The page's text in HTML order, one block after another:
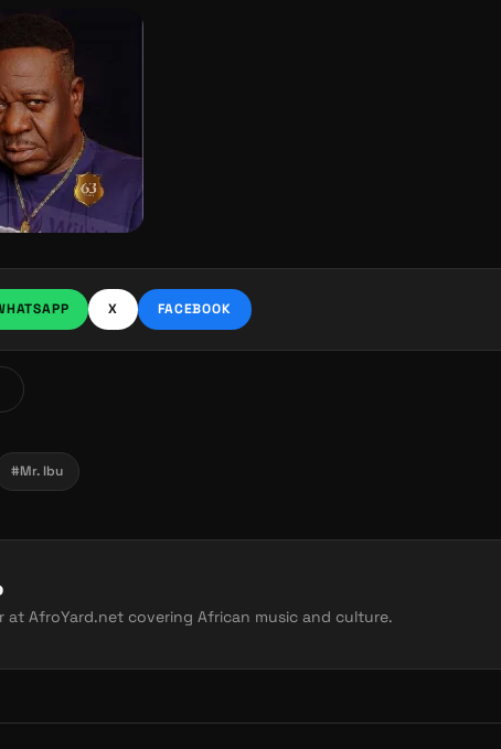
X FACEBOOK
#Mr. Ibu
at AfroYard.net covering African music and culture.